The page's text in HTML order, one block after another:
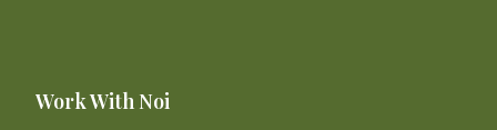
Work With Noi